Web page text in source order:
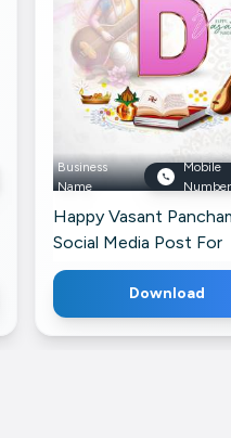
Business
Name
Mobile
Number
Happy Vasant
Social Media Post For
Snapchat
Download